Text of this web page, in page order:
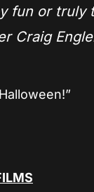
fun or
Craig